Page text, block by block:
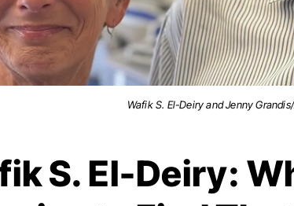
Wafik S. El-Deiry and Jenny
S. El-Deiry: